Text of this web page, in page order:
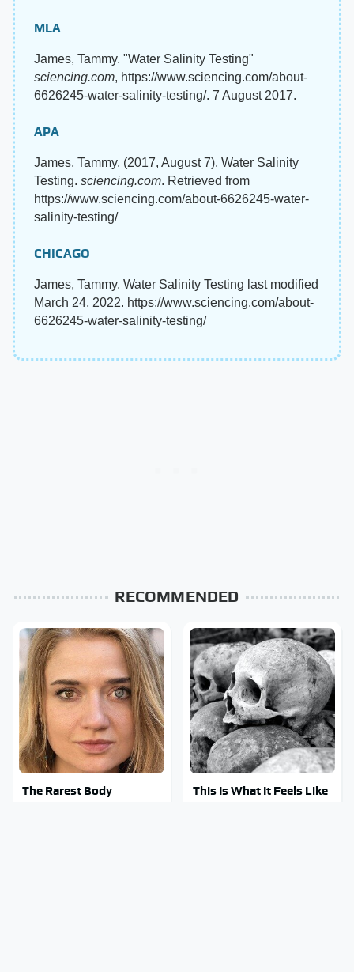
MLA
James, Tammy. "Water Salinity Testing"
sciencing.com, https://www.sciencing.com/about-
6626245-water-salinity-testing/. 7 August 2017.
APA
James, Tammy. (2017, August 7). Water Salinity
Testing. sciencing.com. Retrieved from
https://www.sciencing.com/about-6626245-water-
salinity-testing/
CHICAGO
James, Tammy. Water Salinity Testing last modified
March 24, 2022. https://www.sciencing.com/about-
6626245-water-salinity-testing/
RECOMMENDED
The Rarest Body
This Is What It Feels Like